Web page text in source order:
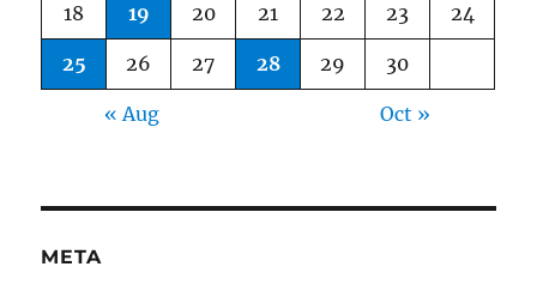
18 19 20 21 22 23 24
25 26 27 28 29 30
« Aug Oct »
META